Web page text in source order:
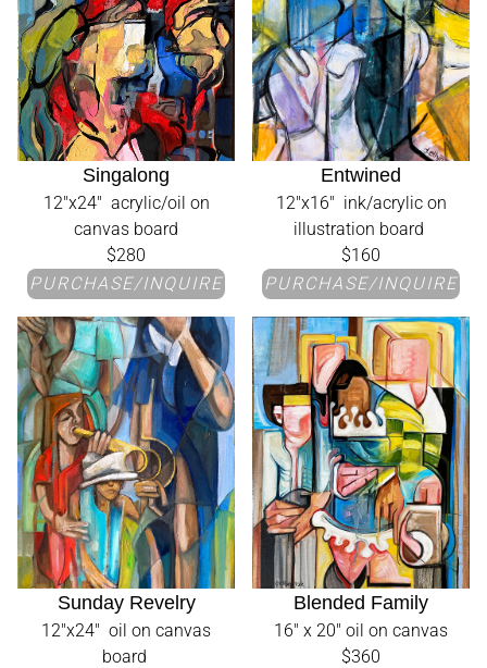
Singalong
12"x24" acrylic/oil on
canvas board
$280
PURCHASE/INQUIRE
Entwined
12"x16" ink/acrylic on
illustration board
$160
PURCHASE/INQUIRE
Sunday Revelry
12"x24" oil on canvas
board
Blended Family
16" x 20" oil on canvas
$360